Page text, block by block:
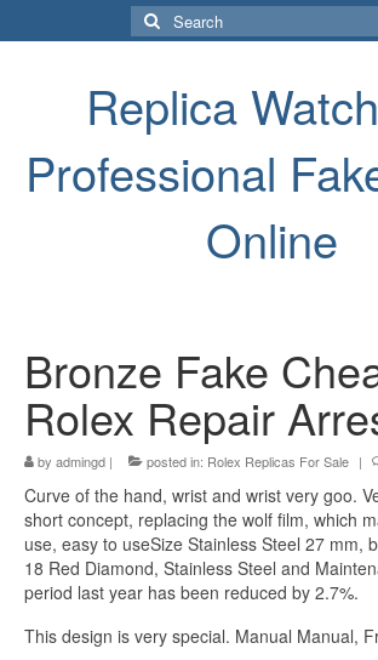
Search
for:
Replica
Professional
Online
Bronze Fake
Rolex Repair
by admingd | posted in: Rolex Replicas For Sale |
Curve of the hand, wrist and wrist very goo.
short concept, replacing the wolf film, which
use, easy to useSize Stainless Steel 27 mm,
18 Red Diamond, Stainless Steel and
period last year has been reduced by 2.7%.
This design is very special. Manual Manual,